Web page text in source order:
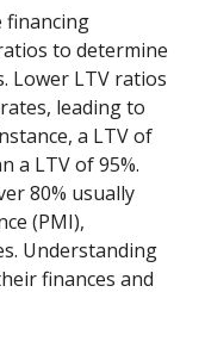
financing
to determine
Lower LTV ratios
leading to
a LTV of
a LTV of 95%.
80% usually
(PMI),
Understanding
finances and